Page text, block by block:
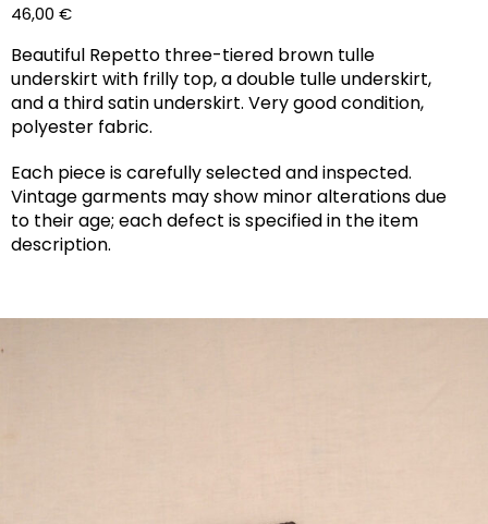
46,00 €
Beautiful Repetto three-tiered brown tulle
underskirt with frilly top, a double tulle underskirt,
and a third satin underskirt. Very good condition,
polyester fabric.
Each piece is carefully selected and inspected.
Vintage garments may show minor alterations due
to their age; each defect is specified in the item
description.